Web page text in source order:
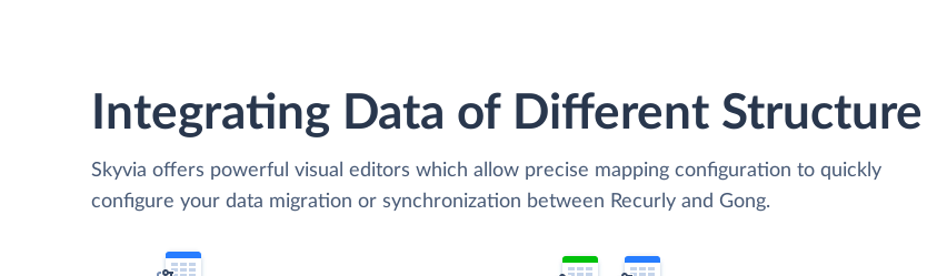
Integrating Data of Different Structure
Skyvia offers powerful visual editors which allow precise mapping configuration to quickly
configure your data migration or synchronization between Recurly and Gong.